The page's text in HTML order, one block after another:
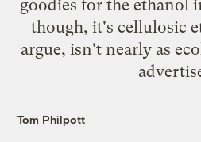
goodies for the ethanol
though, it's cellulosic
argue, isn't nearly as
Tom Philpott